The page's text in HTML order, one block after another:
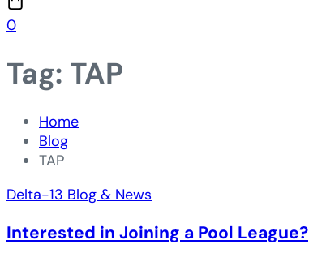
0
Tag: TAP
Home
Blog
TAP
Delta-13 Blog & News
Interested in Joining a Pool League?